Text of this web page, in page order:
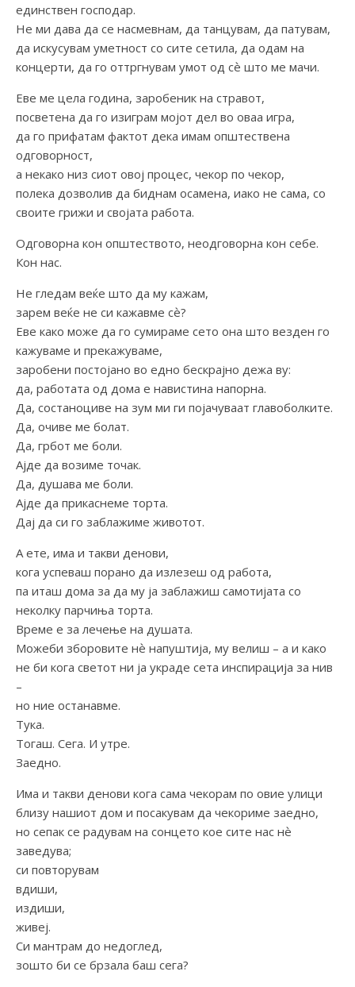
единствен господар.
Не ми дава да се насмевнам, да танцувам, да патувам,
да искусувам уметност со сите сетила, да одам на
концерти, да го оттргнувам умот од сѐ што ме мачи.
Еве ме цела година, заробеник на стравот,
посветена да го изиграм мојот дел во оваа игра,
да го прифатам фактот дека имам општествена
одговорност,
а некако низ сиот овој процес, чекор по чекор,
полека дозволив да биднам осамена, иако не сама, со
своите грижи и својата работа.
Одговорна кон општеството, неодговорна кон себе.
Кон нас.
Не гледам веќе што да му кажам,
зарем веќе не си кажавме сѐ?
Еве како може да го сумираме сето она што везден го
кажуваме и прекажуваме,
заробени постојано во едно бескрајно дежа ву:
да, работата од дома е навистина напорна.
Да, состаноциве на зум ми ги појачуваат главоболките.
Да, очиве ме болат.
Да, грбот ме боли.
Ајде да возиме точак.
Да, душава ме боли.
Ајде да прикаснеме торта.
Дај да си го заблажиме животот.
А ете, има и такви денови,
кога успеваш порано да излезеш од работа,
па иташ дома за да му ја заблажиш самотијата со
неколку парчиња торта.
Време е за лечење на душата.
Можеби зборовите нѐ напуштија, му велиш – а и како
не би кога светот ни ја украде сета инспирација за нив
–
но ние останавме.
Тука.
Тогаш. Сега. И утре.
Заедно.
Има и такви денови кога сама чекорам по овие улици
близу нашиот дом и посакувам да чекориме заедно,
но сепак се радувам на сонцето кое сите нас нѐ
заведува;
си повторувам
вдиши,
издиши,
живеј.
Си мантрам до недоглед,
зошто би се брзала баш сега?